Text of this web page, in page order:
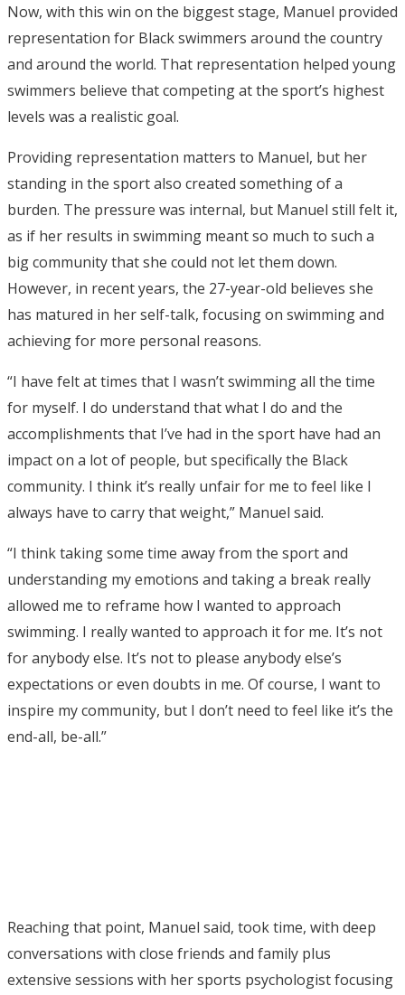
Now, with this win on the biggest stage, Manuel provided
representation for Black swimmers around the country
and around the world. That representation helped young
swimmers believe that competing at the sport’s highest
levels was a realistic goal.
Providing representation matters to Manuel, but her
standing in the sport also created something of a
burden. The pressure was internal, but Manuel still felt it,
as if her results in swimming meant so much to such a
big community that she could not let them down.
However, in recent years, the 27-year-old believes she
has matured in her self-talk, focusing on swimming and
achieving for more personal reasons.
“I have felt at times that I wasn’t swimming all the time
for myself. I do understand that what I do and the
accomplishments that I’ve had in the sport have had an
impact on a lot of people, but specifically the Black
community. I think it’s really unfair for me to feel like I
always have to carry that weight,” Manuel said.
“I think taking some time away from the sport and
understanding my emotions and taking a break really
allowed me to reframe how I wanted to approach
swimming. I really wanted to approach it for me. It’s not
for anybody else. It’s not to please anybody else’s
expectations or even doubts in me. Of course, I want to
inspire my community, but I don’t need to feel like it’s the
end-all, be-all.”
Reaching that point, Manuel said, took time, with deep
conversations with close friends and family plus
extensive sessions with her sports psychologist focusing